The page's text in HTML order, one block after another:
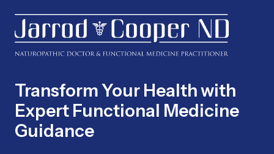
Transform Your Health with
Expert Functional Medicine
Guidance